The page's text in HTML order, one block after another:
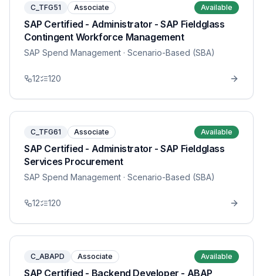
C_TFG51 Associate Available
SAP Certified - Administrator - SAP Fieldglass
Contingent Workforce Management
SAP Spend Management · Scenario-Based (SBA)
12 120
C_TFG61 Associate Available
SAP Certified - Administrator - SAP Fieldglass
Services Procurement
SAP Spend Management · Scenario-Based (SBA)
12 120
C_ABAPD Associate Available
SAP Certified - Backend Developer - ABAP